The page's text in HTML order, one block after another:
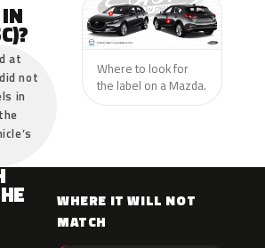
at
not
in
Where to look for
the label on a Mazda.
WHERE IT WILL NOT
MATCH